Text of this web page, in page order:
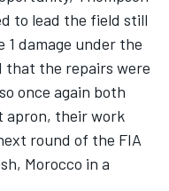
to lead the field still
damage under the
that the repairs were
once again both
apron, their work
round of the FIA
Morocco in a